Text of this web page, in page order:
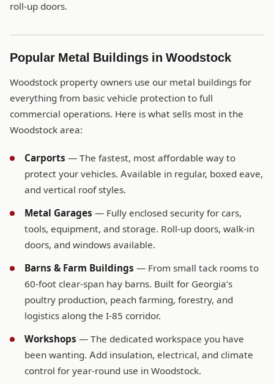
roll-up doors.
Popular Metal Buildings in Woodstock
Woodstock property owners use our metal buildings for
everything from basic vehicle protection to full
commercial operations. Here is what sells most in the
Woodstock area:
Carports — The fastest, most affordable way to
protect your vehicles. Available in regular, boxed eave,
and vertical roof styles.
Metal Garages — Fully enclosed security for cars,
tools, equipment, and storage. Roll-up doors, walk-in
doors, and windows available.
Barns & Farm Buildings — From small tack rooms to
60-foot clear-span hay barns. Built for Georgia’s
poultry production, peach farming, forestry, and
logistics along the I-85 corridor.
Workshops — The dedicated workspace you have
been wanting. Add insulation, electrical, and climate
control for year-round use in Woodstock.